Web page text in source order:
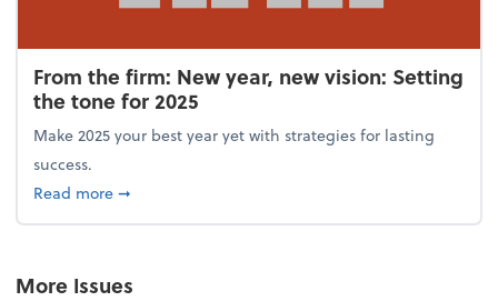
From the firm: New year, new vision: Setting
the tone for 2025
Make 2025 your best year yet with strategies for lasting
success.
Read moreabout From the firm: New year, new vision: Setting
➞
More Issues